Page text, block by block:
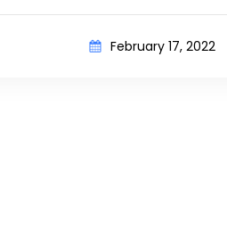
February 17, 2022